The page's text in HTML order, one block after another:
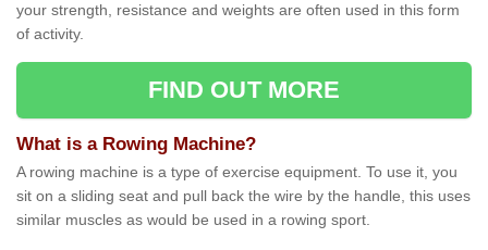
your strength, resistance and weights are often used in this form
of activity.
FIND OUT MORE
What is a Rowing Machine?
A rowing machine is a type of exercise equipment. To use it, you
sit on a sliding seat and pull back the wire by the handle, this uses
similar muscles as would be used in a rowing sport.